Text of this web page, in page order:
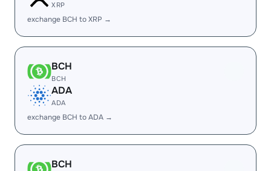
XRP
exchange BCH to XRP →
BCH
BCH
ADA
ADA
exchange BCH to ADA →
BCH